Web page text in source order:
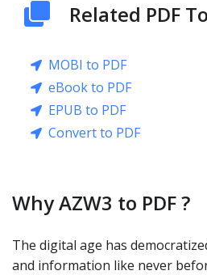
Related PDF
MOBI to PDF
eBook to PDF
EPUB to PDF
Convert to PDF
Why AZW3 to PDF ?
The digital age has
and information like never